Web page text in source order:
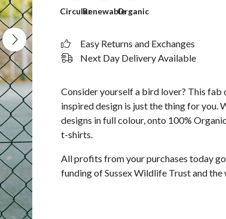
CircularRenewableOrganic
Easy Returns and Exchanges
Next Day Delivery Available
Consider yourself a bird lover? This
inspired design is just the thing for you.
designs in full colour, onto 100%
t-shirts.
All profits from your purchases today
funding of Sussex Wildlife Trust and